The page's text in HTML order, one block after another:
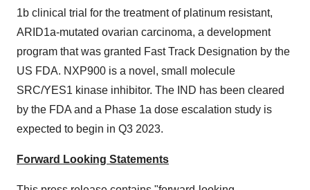
1b clinical trial for the treatment of platinum resistant,
ARID1a-mutated ovarian carcinoma, a development
program that was granted Fast Track Designation by the
US FDA. NXP900 is a novel, small molecule
SRC/YES1 kinase inhibitor. The IND has been cleared
by the FDA and a Phase 1a dose escalation study is
expected to begin in Q3 2023.
Forward Looking Statements